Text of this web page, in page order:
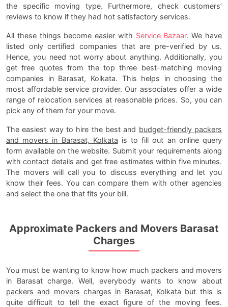
the specific moving type. Furthermore, check customers’
reviews to know if they had hot satisfactory services.
All these things become easier with Service Bazaar. We have
listed only certified companies that are pre-verified by us.
Hence, you need not worry about anything. Additionally, you
get free quotes from the top three best-matching moving
companies in Barasat, Kolkata. This helps in choosing the
most affordable service provider. Our associates offer a wide
range of relocation services at reasonable prices. So, you can
pick any of them for your move.
The easiest way to hire the best and budget-friendly packers
and movers in Barasat, Kolkata is to fill out an online query
form available on the website. Submit your requirements along
with contact details and get free estimates within five minutes.
The movers will call you to discuss everything and let you
know their fees. You can compare them with other agencies
and select the one that fits your bill.
Approximate Packers and Movers Barasat
Charges
You must be wanting to know how much packers and movers
in Barasat charge. Well, everybody wants to know about
packers and movers charges in Barasat, Kolkata but this is
quite difficult to tell the exact figure of the moving fees.